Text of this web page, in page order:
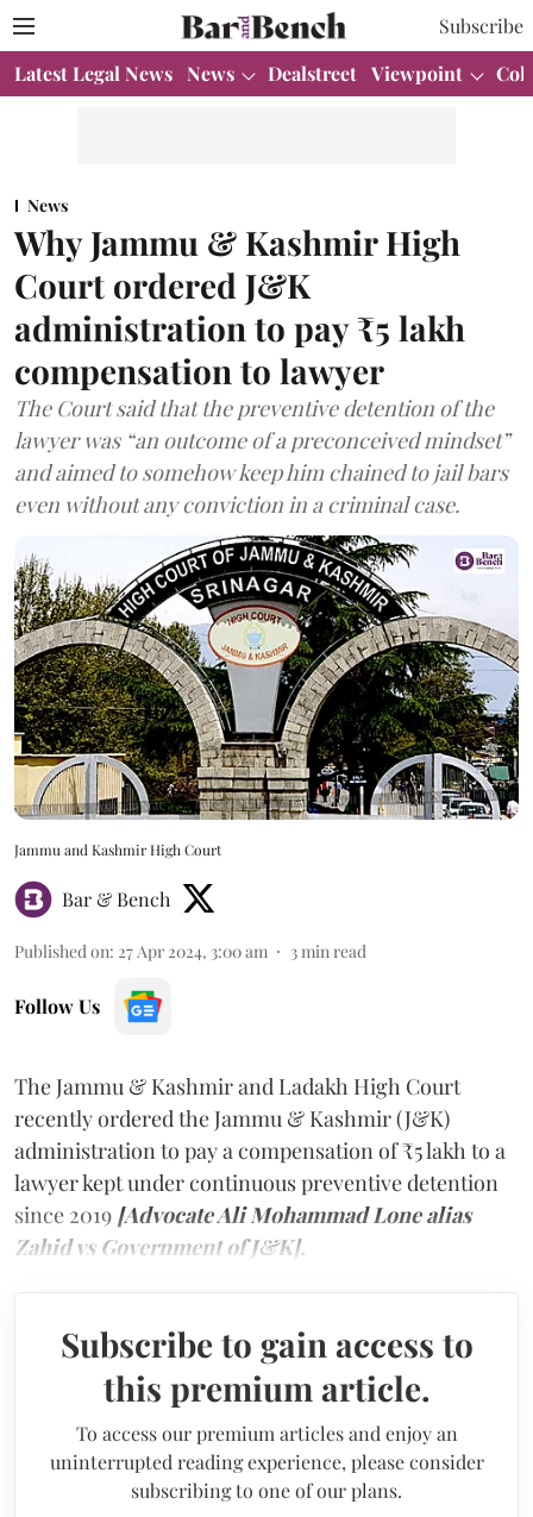
Subscribe
Latest Legal News News Dealstreet Viewpoint
News
Why Jammu & Kashmir High
Court ordered J&K
administration to pay ₹5 lakh
compensation to lawyer
The Court said that the preventive detention of the
lawyer was “an outcome of a preconceived mindset”
and aimed to somehow keep him chained to jail bars
even without any conviction in a criminal case.
Jammu and Kashmir High Court
Bar & Bench
Published on: 27 Apr 2024, 3:00 am 3 min read
Follow Us
The Jammu & Kashmir and Ladakh High Court
recently ordered the Jammu & Kashmir (J&K)
administration to pay a compensation of ₹5 lakh to a
lawyer kept under continuous preventive detention
since 2019 [Advocate Ali Mohammad Lone alias
Zahid vs Government of J&K].
Subscribe to gain access to
this premium article.
To access our premium articles and enjoy an
uninterrupted reading experience, please consider
subscribing to one of our plans.